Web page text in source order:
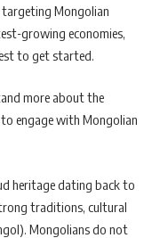
Mongolian
growing economies,
to get started.
more about the
engage with Mongolian
heritage dating back to
traditions, cultural
Mongolians do not